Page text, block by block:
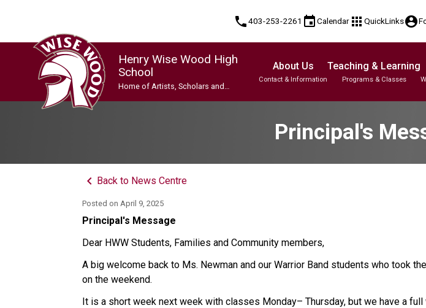
phone403-253-2261 eventCalendar apps QuickLinksaccount_circle
Henry Wise Wood High
School
Home of Artists, Scholars and
About Us
Contact & Information
Teaching & Learning
Programs & Classes
Principal's
keyboard_arrow_left Back to News Centre
Posted on April 9, 2025
Principal's Message
Dear HWW Students, Families and Community members,
A big welcome back to Ms. Newman and our Warrior Band students who took
on the weekend.
It is a short week next week with classes Monday– Thursday, but we have a